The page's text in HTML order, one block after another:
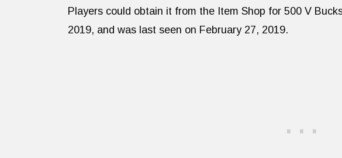
Players could obtain it from the Item Shop for 500 V
2019, and was last seen on February 27, 2019.